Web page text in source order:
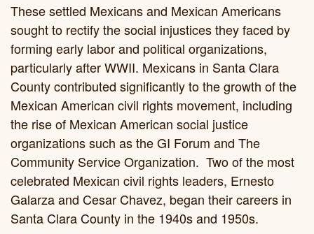
These settled Mexicans and Mexican Americans
sought to rectify the social injustices they faced by
forming early labor and political organizations,
particularly after WWII. Mexicans in Santa Clara
County contributed significantly to the growth of the
Mexican American civil rights movement, including
the rise of Mexican American social justice
organizations such as the GI Forum and The
Community Service Organization. Two of the most
celebrated Mexican civil rights leaders, Ernesto
Galarza and Cesar Chavez, began their careers in
Santa Clara County in the 1940s and 1950s.